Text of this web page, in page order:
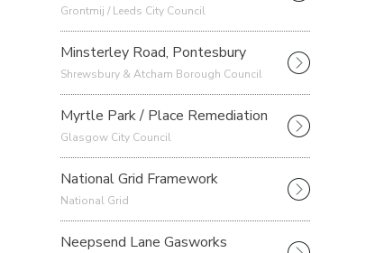
Grontmij / Leeds City Council
Minsterley Road, Pontesbury
Shrewsbury & Atcham Borough Council
Myrtle Park / Place Remediation
Glasgow City Council
National Grid Framework
National Grid
Neepsend Lane Gasworks